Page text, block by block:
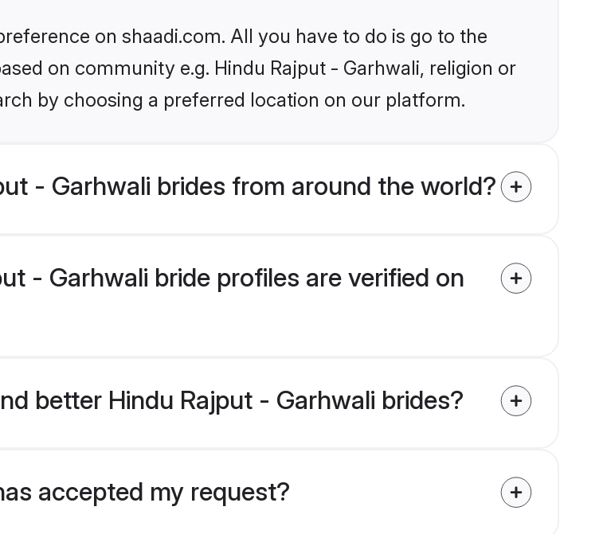
on shaadi.com. All you have to do is go to the
on community e.g. Hindu Rajput - Garhwali, religion or
by choosing a preferred location on our platform.
- Garhwali brides from around the world?
- Garhwali bride profiles are verified on
better Hindu Rajput - Garhwali brides?
accepted my request?